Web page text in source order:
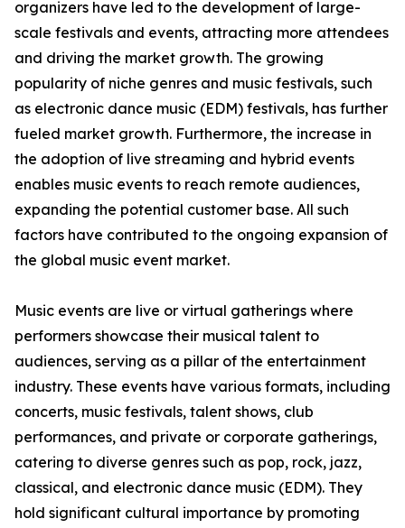
organizers have led to the development of large-
scale festivals and events, attracting more attendees
and driving the market growth. The growing
popularity of niche genres and music festivals, such
as electronic dance music (EDM) festivals, has further
fueled market growth. Furthermore, the increase in
the adoption of live streaming and hybrid events
enables music events to reach remote audiences,
expanding the potential customer base. All such
factors have contributed to the ongoing expansion of
the global music event market.
Music events are live or virtual gatherings where
performers showcase their musical talent to
audiences, serving as a pillar of the entertainment
industry. These events have various formats, including
concerts, music festivals, talent shows, club
performances, and private or corporate gatherings,
catering to diverse genres such as pop, rock, jazz,
classical, and electronic dance music (EDM). They
hold significant cultural importance by promoting